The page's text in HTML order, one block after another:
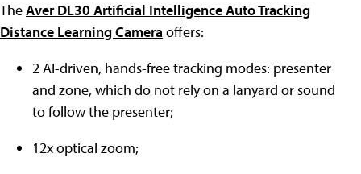
TheAver DL30 Artificial Intelligence Auto Tracking
Distance Learning Camera offers:
2 AI-driven, hands-free tracking modes: presenter
and zone, which do not rely on a lanyard or sound
to follow the presenter;
12x optical zoom;